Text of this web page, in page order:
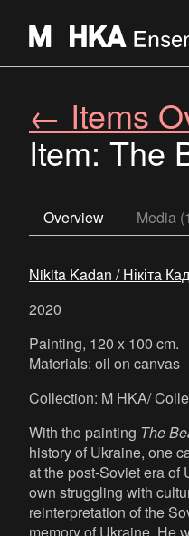
← Items
Item: The
Overview Media
Nikita Kadan / Нікіта
2020
Painting, 120 x 100 cm.
Materials: oil on canvas
Collection: M HKA/
With the painting The
history of Ukraine, one
at the post-Soviet era of
own struggling with
reinterpretation of the